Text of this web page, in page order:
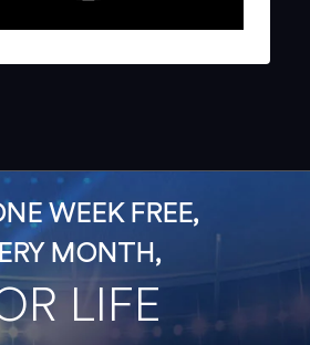
WEEK FREE,
MONTH,
LIFE